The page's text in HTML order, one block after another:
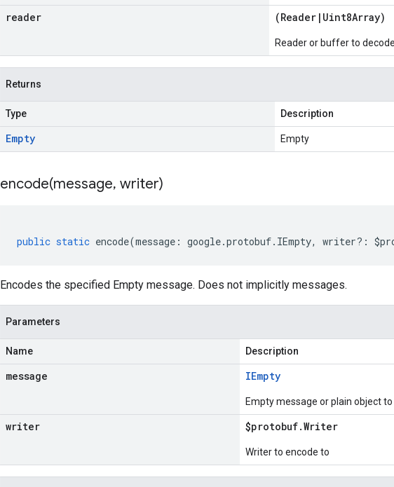
reader (Reader | Uint8Array)
Reader or buffer to
Returns
Type Description
Empty Empty
encode(message, writer)
public static encode(message : google.protobuf. IEmpty, writer?:
Encodes the specified Empty message. Does not implicitly messages.
Parameters
Name Description
message IEmpty
Empty message or plain object
writer $protobuf.Writer
Writer to encode to